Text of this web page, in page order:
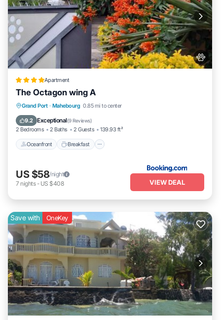
Apartment
The Octagon wing A
Grand Port · Mahebourg 0.85 mi to center
9.2 Exceptional(9 Reviews)
2 Bedrooms 2 Baths 2 Guests 139.93 ft²
Oceanfront Breakfast
Oceanfront Breakfast
Ocean View
US $58/night
7 nights- US $408 VIEW DEAL
Save with OneKey